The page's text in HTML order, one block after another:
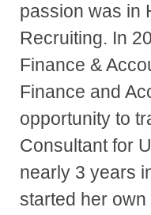
passion was in
Recruiting. In
Finance &
Finance and
opportunity to
Consultant for
nearly 3 years
started her